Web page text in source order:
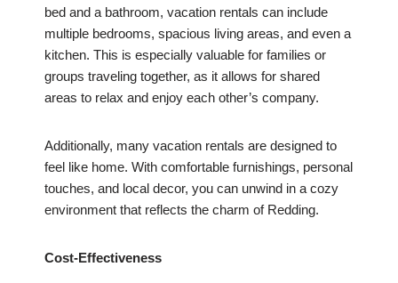
bed and a bathroom, vacation rentals can include
multiple bedrooms, spacious living areas, and even a
kitchen. This is especially valuable for families or
groups traveling together, as it allows for shared
areas to relax and enjoy each other’s company.
Additionally, many vacation rentals are designed to
feel like home. With comfortable furnishings, personal
touches, and local decor, you can unwind in a cozy
environment that reflects the charm of Redding.
Cost-Effectiveness